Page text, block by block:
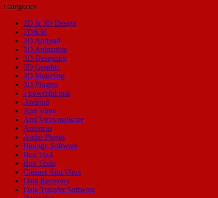
Categories
2D & 3D Design
2D&3d
3D Android
3D Animation
3D Designing
3D Graphic
3D Modeling
3D Plugins
a powerful tool
Android
Anti Virus
Anti Virus malware
Antivirus
Audio Plugin
Biology Software
Box Tool
Box Tools
Cleaner Anti Virus
Data Recovery
Data Transfer Software